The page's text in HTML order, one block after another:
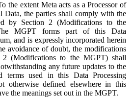
the extent Meta acts as a Processor of
Data, the parties shall comply with the
by Section 2 (Modifications to the
MGPT forms part of this Data
and is expressly incorporated herein
avoidance of doubt, the modifications
(Modifications to the MGPT) shall
any future updates to the
terms used in this Data Processing
otherwise defined elsewhere in this
the meanings set out in the MGPT.